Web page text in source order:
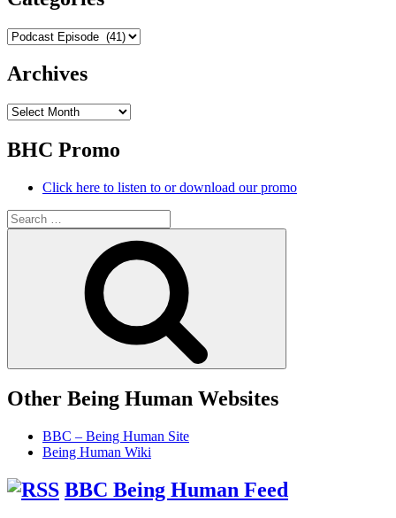
Categories
Archives
Archives
BHC Promo
Click here to listen to or download our promo
Search
for:
Other Being Human Websites
BBC – Being Human Site
Being Human Wiki
BBC Being Human Feed